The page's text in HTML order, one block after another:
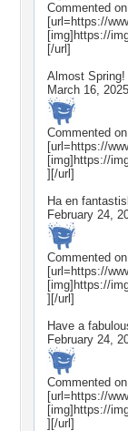
Commented on
[url=https://
[img]https://
[/url]
Almost Spring!
March 16, 2025
Commented on
[url=https://
[img]https://
][/url]
Ha en
February 24,
Commented on
[url=https://
[img]https://
][/url]
Have a
February 24,
Commented on
[url=https://
[img]https://
][/url]